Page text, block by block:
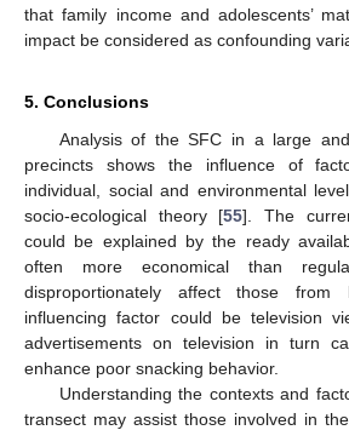
that family income and adolescents’
impact be considered as confounding
5. Conclusions
Analysis of the SFC in a large
precincts shows the influence of
individual, social and environmental
socio-ecological theory [55]. The
could be explained by the ready
often more economical than
disproportionately affect those from
influencing factor could be television
advertisements on television in turn
enhance poor snacking behavior.
Understanding the contexts and
transect may assist those involved in